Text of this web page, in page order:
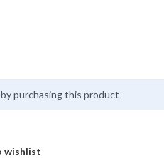
by purchasing this product
wishlist